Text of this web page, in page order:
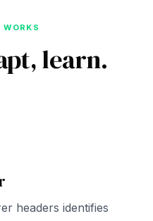
WORKS
learn.
headers identifies